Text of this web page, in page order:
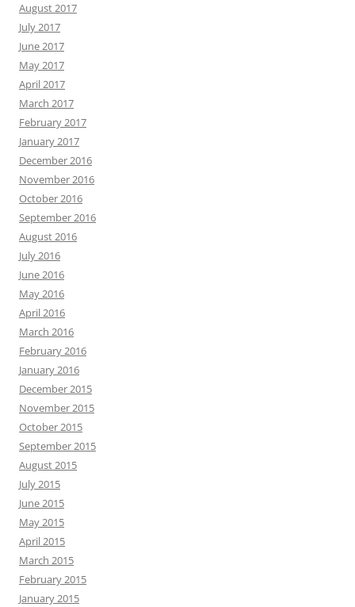
August 2017
July 2017
June 2017
May 2017
April 2017
March 2017
February 2017
January 2017
December 2016
November 2016
October 2016
September 2016
August 2016
July 2016
June 2016
May 2016
April 2016
March 2016
February 2016
January 2016
December 2015
November 2015
October 2015
September 2015
August 2015
July 2015
June 2015
May 2015
April 2015
March 2015
February 2015
January 2015